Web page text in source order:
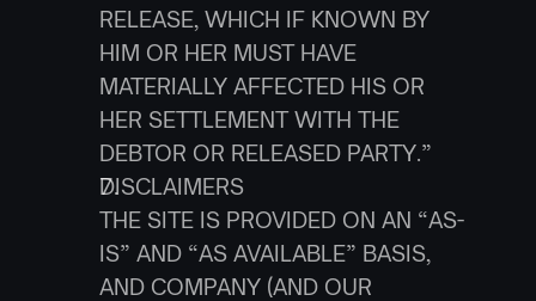
RELEASE, WHICH IF KNOWN BY
HIM OR HER MUST HAVE
MATERIALLY AFFECTED HIS OR
HER SETTLEMENT WITH THE
DEBTOR OR RELEASED PARTY.”
DISCLAIMERS
THE SITE IS PROVIDED ON AN “AS-
IS” AND “AS AVAILABLE” BASIS,
AND COMPANY (AND OUR